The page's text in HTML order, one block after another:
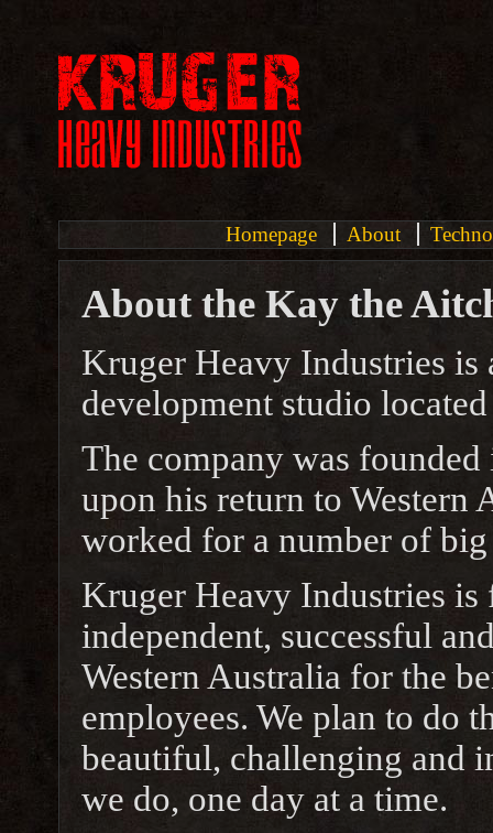
Homepage About
About the Kay the
Kruger Heavy Industries is
development studio
The company was
upon his return to Western
worked for a number of big
Kruger Heavy Industries is
independent, successful
Western Australia for the
employees. We plan to do
beautiful, challenging and
we do, one day at a time.